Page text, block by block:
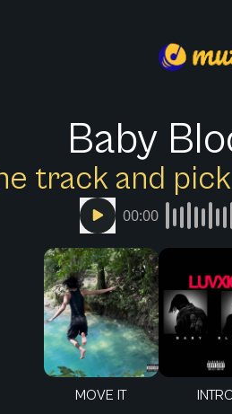
Baby
track and
00:00
MOVE IT